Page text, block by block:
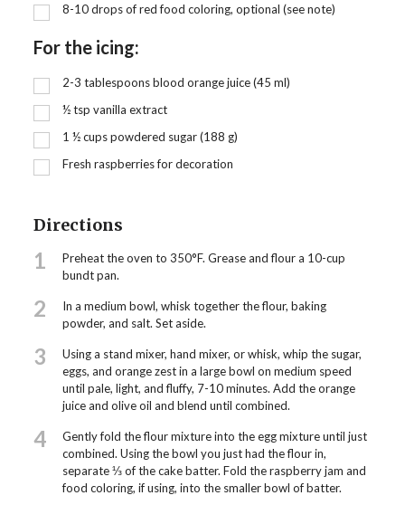
8-10 drops of red food coloring, optional (see note)
For the icing:
2-3 tablespoons blood orange juice (45 ml)
½tsp vanilla extract
1 ½cupspowdered sugar (188 g)
Fresh raspberries for decoration
Directions
1
Preheat the oven to 350°F. Grease and flour a 10-cup
bundt pan.
2
In a medium bowl, whisk together the flour, baking
powder, and salt. Set aside.
3
Using a stand mixer, hand mixer, or whisk, whip the sugar,
eggs, and orange zest in a large bowl on medium speed
until pale, light, and fluffy, 7-10 minutes. Add the orange
juice and olive oil and blend until combined.
4
Gently fold the flour mixture into the egg mixture until just
combined. Using the bowl you just had the flour in,
separate ⅓ of the cake batter. Fold the raspberry jam and
food coloring, if using, into the smaller bowl of batter.